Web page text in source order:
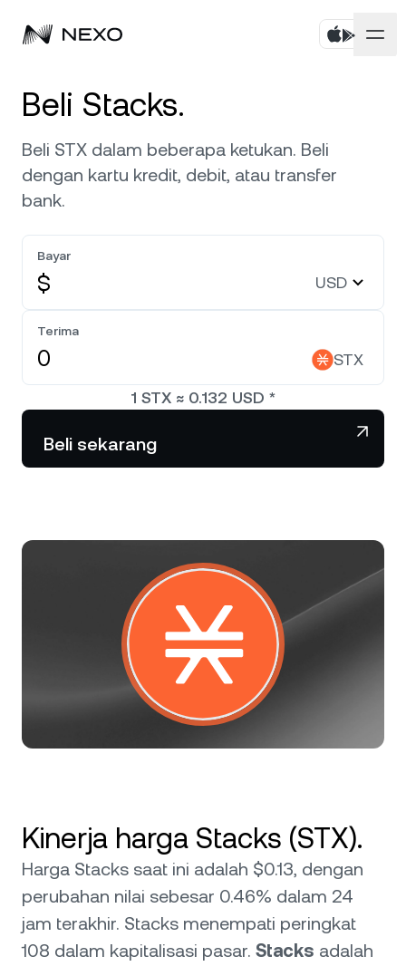
Beli aset
Flexible Savings
Dual Investment
Bursa
Credit Line
Zero-interest Credit
Futures
Program Loyalitas
Akun Korporat
Broker Primer
White Label
Payment Gateway
Pasar
Pasar naik
Bitcoin BTC 0,30%
0,09%
NEXO Token NEXO 0,66%
SOL
Perusahaan
Tentang
Keamanan
Kemitraan
Pusat Bantuan
Beli Stacks.
Beli STX dalam beberapa ketukan. Beli
dengan kartu kredit, debit, atau transfer
bank.
Bayar
$ USD
Terima
STX
1 STX ≈ 0.132 USD *
Beli sekarang
Kinerja harga Stacks (STX).
Harga Stacks saat ini adalah $0.13, dengan
perubahan nilai sebesar 0.46% dalam 24
jam terakhir. Stacks menempati peringkat
108 dalam kapitalisasi pasar. Stacks adalah